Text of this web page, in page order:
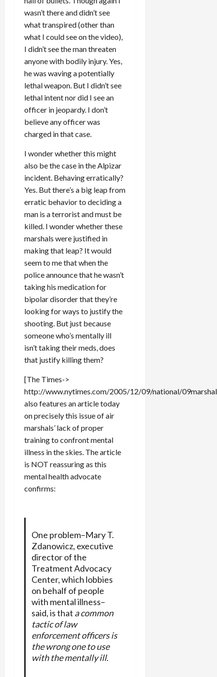
wasn’t there and didn’t see
what transpired (other than
what I could see on the video),
I didn’t see the man threaten
anyone with bodily injury. Yes,
he was waving a potentially
lethal weapon. But I didn’t see
lethal intent nor did I see an
officer in jeopardy. I don’t
believe any officer was
charged in that case.
I wonder whether this might
also be the case in the Alpizar
incident. Behaving erratically?
Yes. But there’s a big leap from
erratic behavior to deciding a
man is a terrorist and must be
killed. I wonder whether these
marshals were justified in
making that leap? It would
seem to me that when the
police announce that he wasn’t
taking his medication for
bipolar disorder that they’re
looking for ways to justify the
shooting. But just because
someone who’s mentally ill
isn’t taking their meds, does
that justify killing them?
[The Times->
http://www.nytimes.com/2005/12/09/national/
also features an article today
on precisely this issue of air
marshals’ lack of proper
training to confront mental
illness in the skies. The article
is NOT reassuring as this
mental health advocate
confirms:
One problem–Mary T.
Zdanowicz, executive
director of the
Treatment Advocacy
Center, which lobbies
on behalf of people
with mental illness–
said, is that a common
tactic of law
enforcement officers is
the wrong one to use
with the mentally ill.